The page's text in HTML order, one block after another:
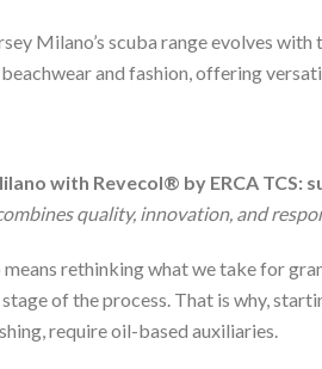
Milano’s scuba range evolves with
and fashion, offering
with Revecol® by ERCA
quality, innovation, and
means rethinking what we take for
of the process. That is why,
require oil-based auxiliaries.